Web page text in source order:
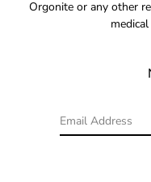
Orgonite or any other